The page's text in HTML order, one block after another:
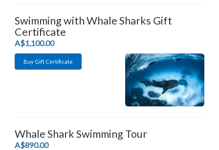
Swimming with Whale Sharks Gift
Certificate
A$1,100.00.
Buy Gift Certificate
Whale Shark Swimming Tour
A$890.00.